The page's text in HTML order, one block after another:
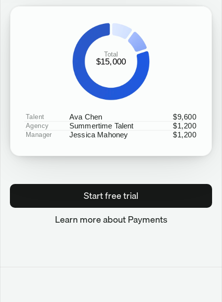
Start free trial
Learn more about Payments
Total
$15,000
Talent Ava Chen $9,600
Agency Summertime Talent $1,200
Manager Jessica Mahoney $1,200